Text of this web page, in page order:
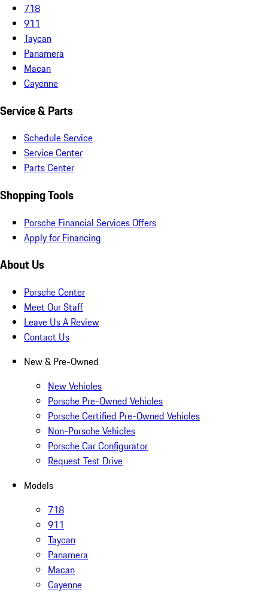
718
911
Taycan
Panamera
Macan
Cayenne
Service & Parts
Schedule Service
Service Center
Parts Center
Shopping Tools
Porsche Financial Services Offers
Apply for Financing
About Us
Porsche Center
Meet Our Staff
Leave Us A Review
Contact Us
New & Pre-Owned
New Vehicles
Porsche Pre-Owned Vehicles
Porsche Certified Pre-Owned Vehicles
Non-Porsche Vehicles
Porsche Car Configurator
Request Test Drive
Models
718
911
Taycan
Panamera
Macan
Cayenne